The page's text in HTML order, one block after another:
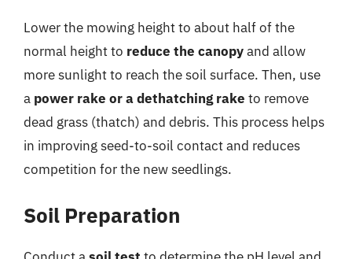
Lower the mowing height to about half of the
normal height to reduce the canopyand allow
more sunlight to reach the soil surface. Then, use
a power rake or a dethatching rake to remove
dead grass (thatch) and debris. This process helps
in improving seed-to-soil contact and reduces
competition for the new seedlings.
Soil Preparation